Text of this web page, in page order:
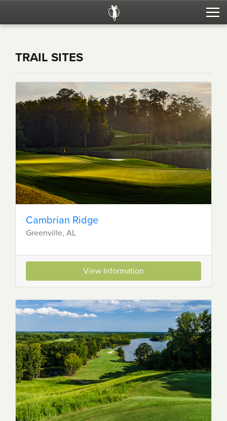
RTJ Home
TRAIL SITES
Cambrian Ridge
Greenville, AL
View Information